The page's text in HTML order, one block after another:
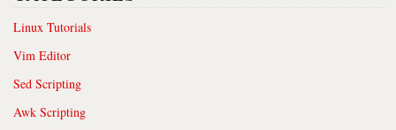
Linux Tutorials
Vim Editor
Sed Scripting
Awk Scripting